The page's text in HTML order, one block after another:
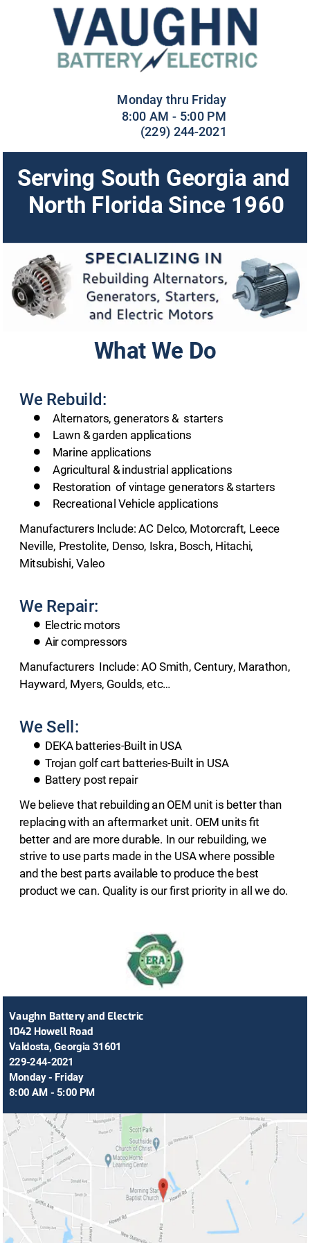
What We Do
We Rebuild:
Alternators, generators &  starters
Lawn & garden applications
Marine applications
Agricultural & industrial applications
Restoration  of vintage generators & starters
Recreational Vehicle applications
Manufacturers Include: AC Delco, Motorcraft, Leece
Neville, Prestolite, Denso, Iskra, Bosch, Hitachi,
Mitsubishi, Valeo
We Repair:
Electric motors
Air compressors
​Manufacturers  Include: AO Smith, Century, Marathon,
Hayward, Myers, Goulds, etc…
We Sell:
DEKA batteries-Built in USA
Trojan golf cart batteries-Built in USA
Battery post repair
We believe that rebuilding an OEM unit is better than
replacing with an aftermarket unit. OEM units fit
better and are more durable. In our rebuilding, we
strive to use parts made in the USA where possible
and the best parts available to produce the best
product we can. Quality is our first priority in all we do.
Serving South Georgia and
North Florida Since 1960
Monday thru Friday
8:00 AM - 5:00 PM
(229) 244-2021
Vaughn Battery and Electric
1042 Howell Road
Valdosta, Georgia 31601
229-244-2021
Monday - Friday
8:00 AM - 5:00 PM